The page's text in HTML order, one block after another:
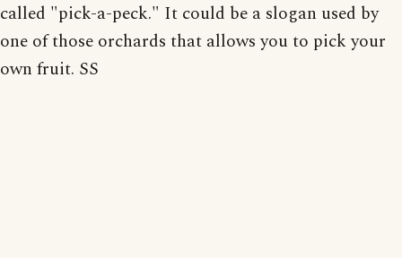
called "pick-a-peck." It could be a slogan used by
one of those orchards that allows you to pick your
own fruit. SS